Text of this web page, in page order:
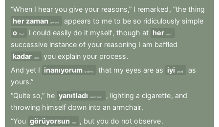
“When I hear you give your reasons,” I remarked , “the thing
her zaman
always appears to me to be so ridiculously simple
o that I could easily do it myself, though at her each
successive instance of your reasoning I am baffled
kadar until you explain your process.
And yet I inanıyorum believe that my eyes are as iyi good
as
yours.”
“Quite so,” he yanıtladı answered , lighting a cigarette, and
throwing himself down into an armchair.
“You görüyorsun see , but you do not observe.